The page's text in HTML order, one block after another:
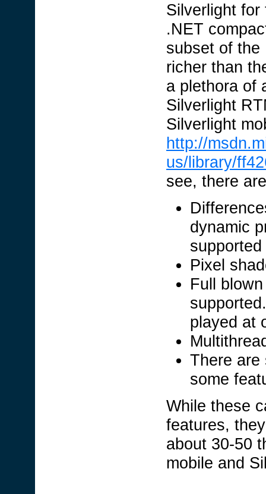
Silverlight for
.NET
subset of the
richer than
a plethora of
Silverlight
Silverlight
http://
us/library/
see, there
dynamic
Pixel
Full
played at
There are
some
While these
features,
about 30-50
mobile and